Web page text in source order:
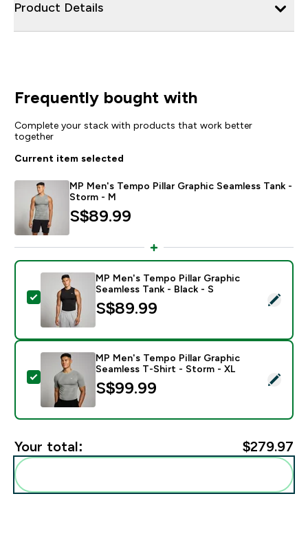
Product Details
Frequently bought with
Complete your stack with products that work better
together
Current item selected
MP Men's Tempo Pillar Graphic Seamless Tank -
Storm - M
S$89.99‎
Select this product - MP Men's Tempo Pillar Graphic
MP Men's Tempo Pillar Graphic
Seamless Tank - Black - S
S$89.99‎
Select this product - MP Men's Tempo Pillar Graphic
MP Men's Tempo Pillar Graphic
Seamless T-Shirt - Storm - XL
S$99.99‎
Your total: $279.97‎